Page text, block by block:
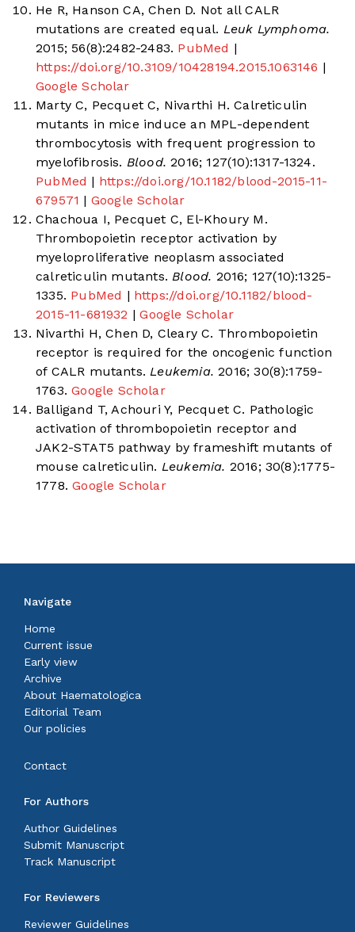
He R, Hanson CA, Chen D. Not all CALR
mutations are created equal. Leuk Lymphoma.
2015; 56(8):2482-2483. PubMed |
https://doi.org/10.3109/10428194.2015.1063146 |
Google Scholar
Marty C, Pecquet C, Nivarthi H. Calreticulin
mutants in mice induce an MPL-dependent
thrombocytosis with frequent progression to
myelofibrosis. Blood. 2016; 127(10):1317-1324.
PubMed | https://doi.org/10.1182/blood-2015-11-
679571 | Google Scholar
Chachoua I, Pecquet C, El-Khoury M.
Thrombopoietin receptor activation by
myeloproliferative neoplasm associated
calreticulin mutants. Blood. 2016; 127(10):1325-
1335. PubMed | https://doi.org/10.1182/blood-
2015-11-681932 | Google Scholar
Nivarthi H, Chen D, Cleary C. Thrombopoietin
receptor is required for the oncogenic function
of CALR mutants. Leukemia. 2016; 30(8):1759-
1763.Google Scholar
Balligand T, Achouri Y, Pecquet C. Pathologic
activation of thrombopoietin receptor and
JAK2-STAT5 pathway by frameshift mutants of
mouse calreticulin. Leukemia. 2016; 30(8):1775-
1778.Google Scholar
Navigate
Home
Current issue
Early view
Archive
About Haematologica
Editorial Team
Our policies
Contact
For Authors
Author Guidelines
Submit Manuscript
Track Manuscript
For Reviewers
Reviewer Guidelines